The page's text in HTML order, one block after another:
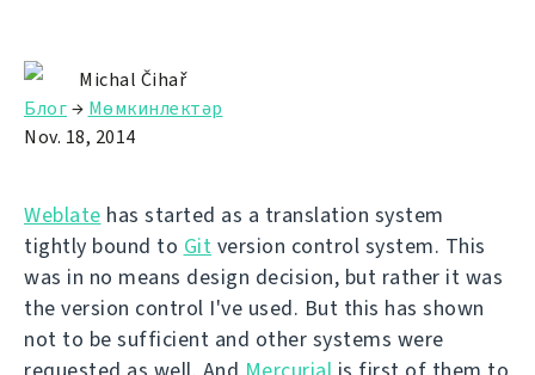
Michal Čihař
Блог→ Мөмкинлектәр
Nov. 18, 2014
Weblate has started as a translation system
tightly bound to Git version control system. This
was in no means design decision, but rather it was
the version control I've used. But this has shown
not to be sufficient and other systems were